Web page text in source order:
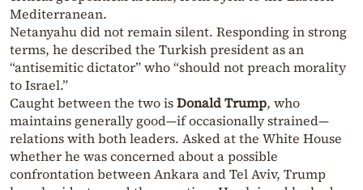
Mediterranean.
Netanyahu did not remain silent. Responding in strong
terms, he described the Turkish president as an
“antisemitic dictator” who “should not preach morality
to Israel.”
Caught between the two isDonald Trump, who
maintains generally good—if occasionally strained—
relations with both leaders. Asked at the White House
whether he was concerned about a possible
confrontation between Ankara and Tel Aviv, Trump